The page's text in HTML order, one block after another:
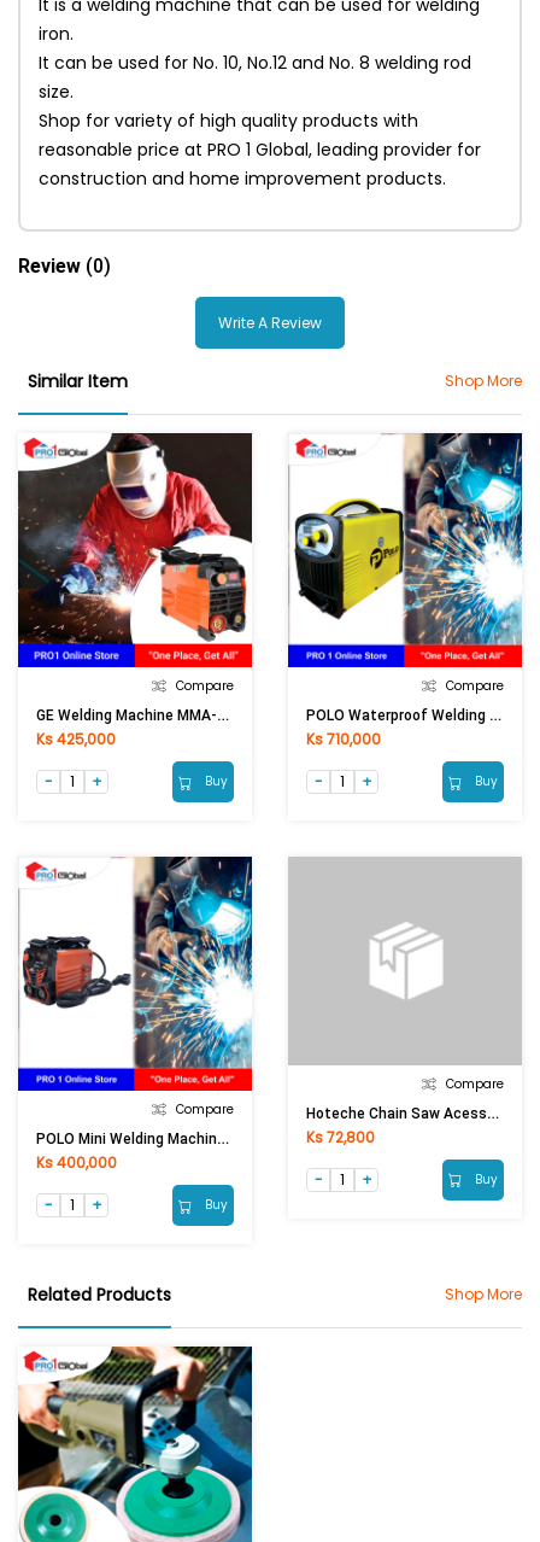
It is a welding machine that can be used for welding
iron.
It can be used for No. 10, No.12 and No. 8 welding rod
size.
Shop for variety of high quality products with
reasonable price at PRO 1 Global, leading provider for
construction and home improvement products.
Review (0)
Write A Review
Similar Item Shop More
Compare
GE Welding Machine MMA-250I (Mini)
Ks 425,000
Buy
Compare
POLO Waterproof Welding Machine ZX7-250
Ks 710,000
Buy
Compare
POLO Mini Welding Machine MMA-250S
Ks 400,000
Buy
Compare
Hoteche Chain Saw Acessories G840719 (22in) (SP)
Ks 72,800
Buy
Related Products Shop More